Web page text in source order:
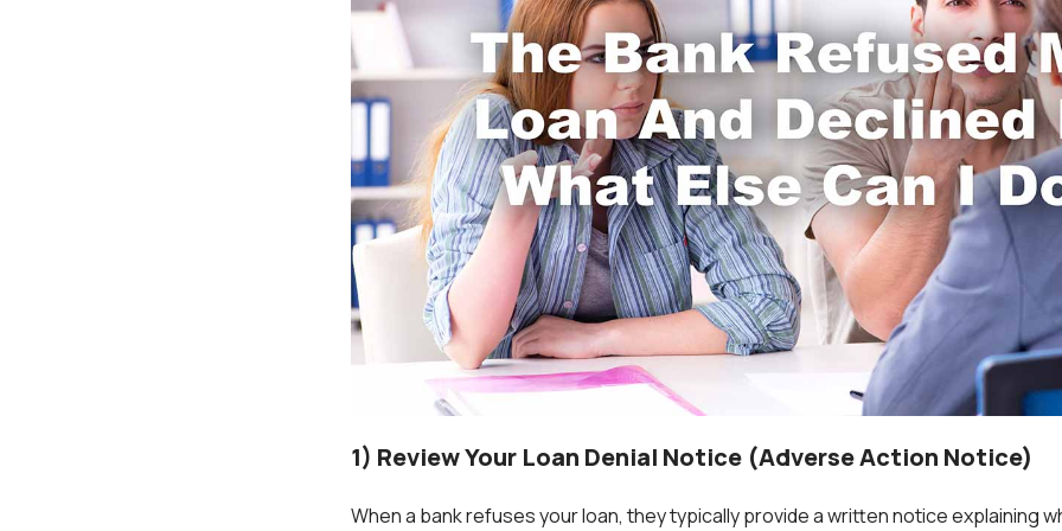
1) Review Your Loan Denial Notice (Adverse Action Notice)
When a bank refuses your loan, they typically provide a written notice explaining